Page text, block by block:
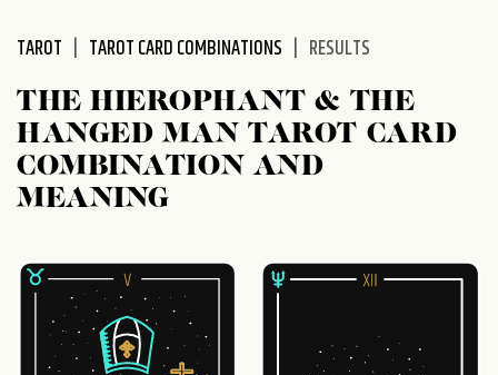
TAROT TAROT CARD COMBINATIONS RESULTS
THE HIEROPHANT & THE
HANGED MAN TAROT CARD
COMBINATION AND
MEANING